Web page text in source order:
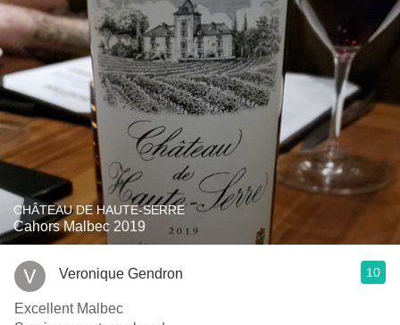
CHÂTEAU DE HAUTE-SERRE
Cahors Malbec 2019
Veronique Gendron 10
Excellent Malbec